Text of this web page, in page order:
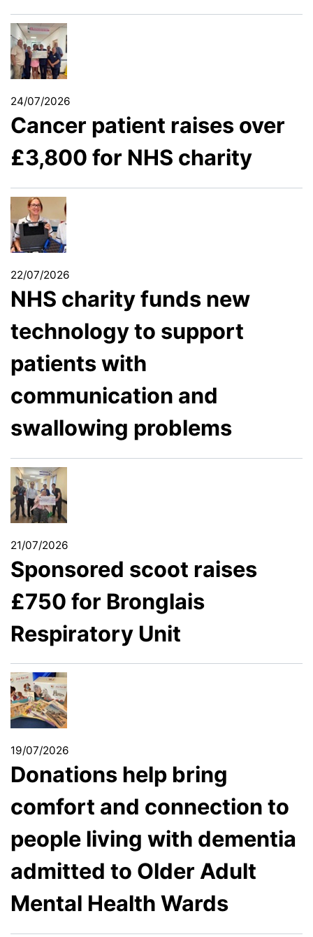
24/07/2026
Cancer patient raises over
£3,800 for NHS charity
22/07/2026
NHS charity funds new
technology to support
patients with
communication and
swallowing problems
21/07/2026
Sponsored scoot raises
£750 for Bronglais
Respiratory Unit
19/07/2026
Donations help bring
comfort and connection to
people living with dementia
admitted to Older Adult
Mental Health Wards